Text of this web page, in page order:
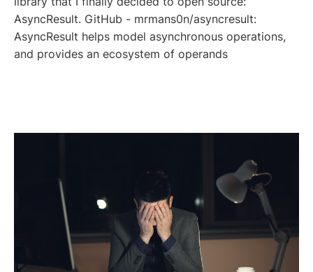
AsyncResult. GitHub - mrmans0n/asyncresult:
AsyncResult helps model asynchronous operations,
and provides an ecosystem of operands